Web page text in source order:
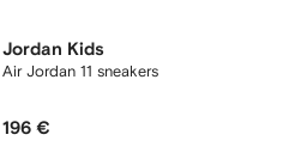
Jordan Kids
Air Jordan 11 sneakers
196 €